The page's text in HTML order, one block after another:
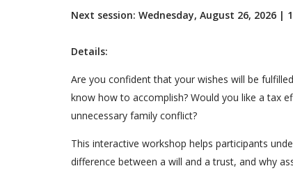
Next session: Wednesday, August 26, 2026 |
Details:
Are you confident that your wishes will be
know how to accomplish? Would you like a tax
unnecessary family conflict?
This interactive workshop helps participants
difference between a will and a trust, and why